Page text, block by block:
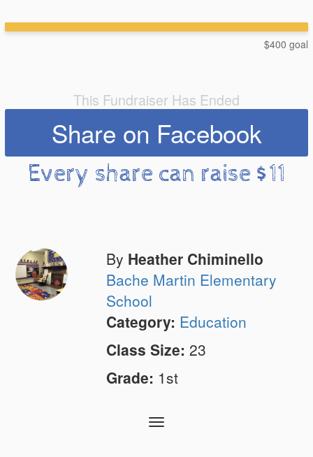
$400 goal
This Fundraiser Has Ended
Share on Facebook
Every share can raise $11
By Heather Chiminello
Bache Martin Elementary
School
Category: Education
Class Size: 23
Grade: 1st
Toggle